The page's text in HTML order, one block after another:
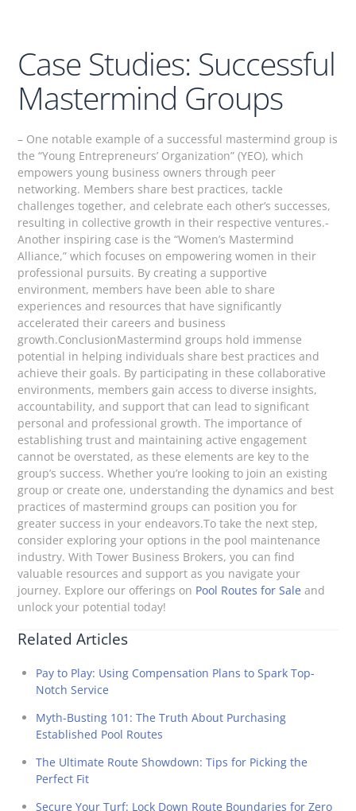
Case Studies: Successful
Mastermind Groups
– One notable example of a successful mastermind group is
the “Young Entrepreneurs’ Organization” (YEO), which
empowers young business owners through peer
networking. Members share best practices, tackle
challenges together, and celebrate each other’s successes,
resulting in collective growth in their respective ventures.-
Another inspiring case is the “Women’s Mastermind
Alliance,” which focuses on empowering women in their
professional pursuits. By creating a supportive
environment, members have been able to share
experiences and resources that have significantly
accelerated their careers and business
growth.ConclusionMastermind groups hold immense
potential in helping individuals share best practices and
achieve their goals. By participating in these collaborative
environments, members gain access to diverse insights,
accountability, and support that can lead to significant
personal and professional growth. The importance of
establishing trust and maintaining active engagement
cannot be overstated, as these elements are key to the
group’s success. Whether you’re looking to join an existing
group or create one, understanding the dynamics and best
practices of mastermind groups can position you for
greater success in your endeavors.To take the next step,
consider exploring your options in the pool maintenance
industry. With Tower Business Brokers, you can find
valuable resources and support as you navigate your
journey. Explore our offerings on Pool Routes for Sale and
unlock your potential today!
Related Articles
Pay to Play: Using Compensation Plans to Spark Top-
Notch Service
Myth-Busting 101: The Truth About Purchasing
Established Pool Routes
The Ultimate Route Showdown: Tips for Picking the
Perfect Fit
Secure Your Turf: Lock Down Route Boundaries for Zero